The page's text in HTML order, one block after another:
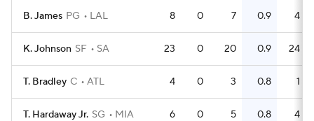
B. James PG LAL 8 0 7 0.9 4
K. Johnson SF SA 23 0 20 0.9 24
T. Bradley C ATL 4 0 3 0.8 1
T. Hardaway Jr. SG MIA 6 0 5 0.8 4